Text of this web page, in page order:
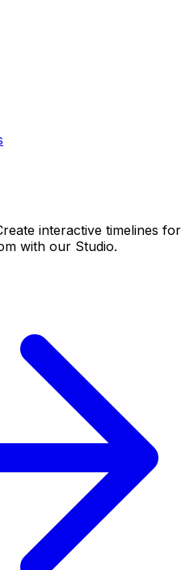
interactive timelines for
with our Studio.